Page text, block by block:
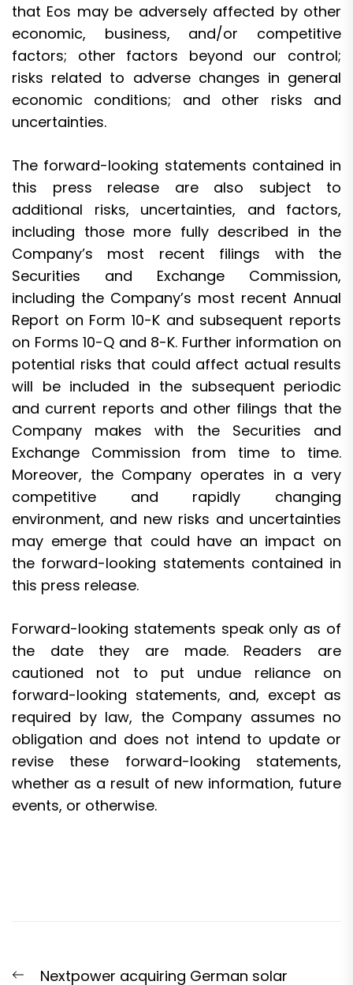
that Eos may be adversely affected by other
economic, business, and/or competitive
factors; other factors beyond our control;
risks related to adverse changes in general
economic conditions; and other risks and
uncertainties.
The forward-looking statements contained in
this press release are also subject to
additional risks, uncertainties, and factors,
including those more fully described in the
Company’s most recent filings with the
Securities and Exchange Commission,
including the Company’s most recent Annual
Report on Form 10-K and subsequent reports
on Forms 10-Q and 8-K. Further information on
potential risks that could affect actual results
will be included in the subsequent periodic
and current reports and other filings that the
Company makes with the Securities and
Exchange Commission from time to time.
Moreover, the Company operates in a very
competitive and rapidly changing
environment, and new risks and uncertainties
may emerge that could have an impact on
the forward-looking statements contained in
this press release.
Forward-looking statements speak only as of
the date they are made. Readers are
cautioned not to put undue reliance on
forward-looking statements, and, except as
required by law, the Company assumes no
obligation and does not intend to update or
revise these forward-looking statements,
whether as a result of new information, future
events, or otherwise.
PreviousNextpower acquiring German solar